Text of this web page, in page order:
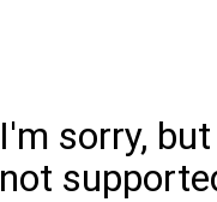
I'm sorry,
not